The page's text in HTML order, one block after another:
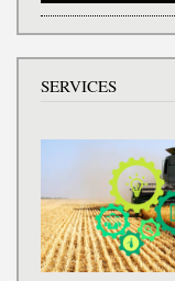
SERVICES